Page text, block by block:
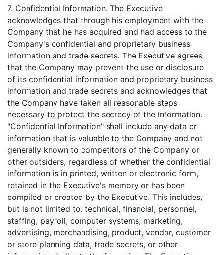
7. Confidential Information. The Executive
acknowledges that through his employment with the
Company that he has acquired and had access to the
Company's confidential and proprietary business
information and trade secrets. The Executive agrees
that the Company may prevent the use or disclosure
of its confidential information and proprietary business
information and trade secrets and acknowledges that
the Company have taken all reasonable steps
necessary to protect the secrecy of the information.
"Confidential Information" shall include any data or
information that is valuable to the Company and not
generally known to competitors of the Company or
other outsiders, regardless of whether the confidential
information is in printed, written or electronic form,
retained in the Executive's memory or has been
compiled or created by the Executive. This includes,
but is not limited to: technical, financial, personnel,
staffing, payroll, computer systems, marketing,
advertising, merchandising, product, vendor, customer
or store planning data, trade secrets, or other